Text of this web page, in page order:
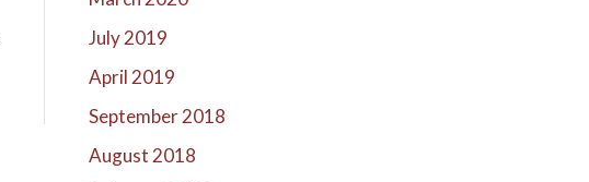
July 2019
April 2019
September 2018
August 2018